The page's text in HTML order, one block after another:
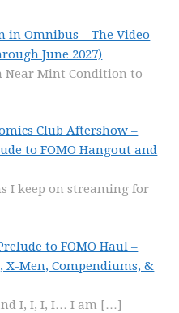
in Omnibus – The Video
June 2027)
Near Mint Condition to
Club Aftershow –
to FOMO Hangout and
I keep on streaming for
to FOMO Haul –
X-Men, Compendiums, &
I, I, I, I… I am […]